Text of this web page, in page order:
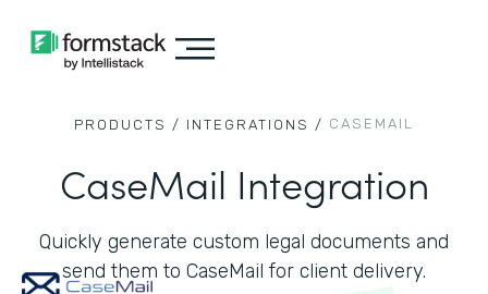
PRODUCTS / INTEGRATIONS / CASEMAIL
CaseMail Integration
Quickly generate custom legal documents and
send them to CaseMail for client delivery.